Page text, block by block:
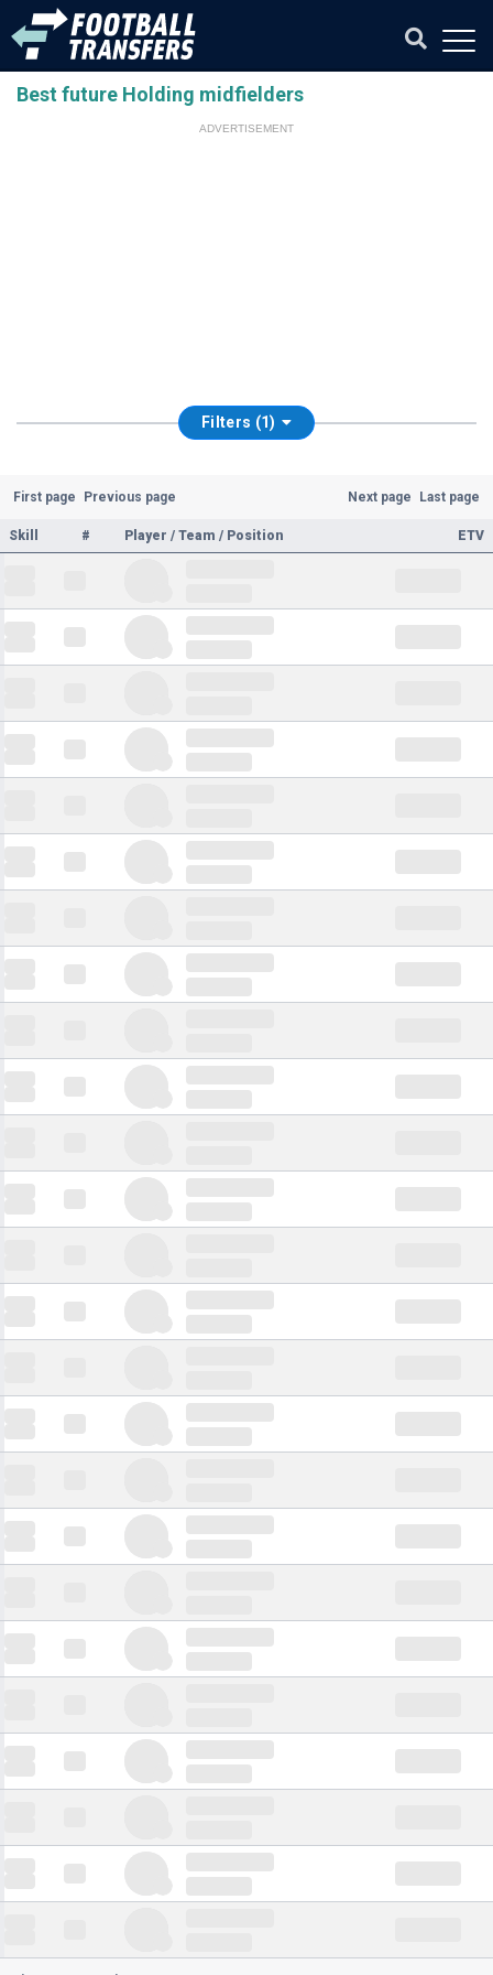
Best future Holding midfielders
ADVERTISEMENT
Filters (1)
First page Previous page Next page Last page
Skill # Player / Team / Position ETV